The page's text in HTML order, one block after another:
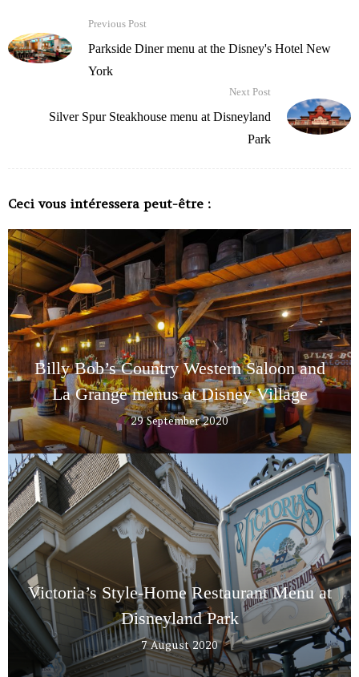
Previous Post
Parkside Diner menu at the Disney's Hotel New
York
Next Post
Silver Spur Steakhouse menu at Disneyland
Park
Ceci vous intéressera peut-être :
Billy Bob’s Country Western Saloon and
La Grange menus at Disney Village
29 September 2020
Victoria’s Style-Home Restaurant Menu at
Disneyland Park
7 August 2020